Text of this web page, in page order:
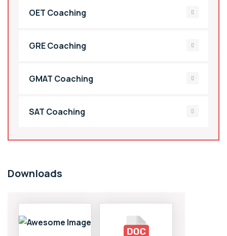
OET Coaching
GRE Coaching
GMAT Coaching
SAT Coaching
Downloads